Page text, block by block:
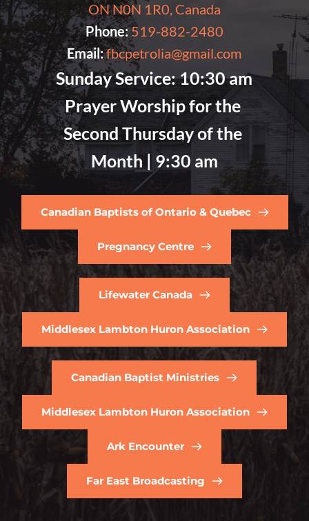
ON N0N 1R0, Canada
Phone:519-882-2480
Email:fbcpetrolia@gmail.com
Sunday Service: 10:30 am
Prayer Worship for the
Second Thursday of the
Month | 9:30 am
Canadian Baptists of Ontario & Quebec
Pregnancy Centre
Lifewater Canada
Middlesex Lambton Huron Association
Canadian Baptist Ministries
Middlesex Lambton Huron Association
Ark Encounter
Far East Broadcasting